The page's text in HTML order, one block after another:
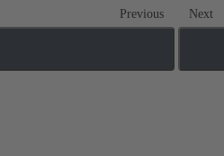
Previous Next